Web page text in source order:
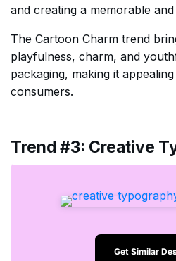
and creating a memorable
The Cartoon Charm trend
playfulness, charm, and
packaging, making it
consumers.
Trend #3: Creative
Get Similar